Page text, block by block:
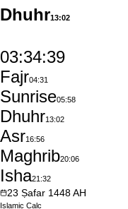
Dhuhr13:02
03:34:38
Fajr04:31
Sunrise05:58
Dhuhr13:02
Asr16:56
Maghrib20:06
Isha21:32
23 Ṣafar 1448AH
Islamic Calc